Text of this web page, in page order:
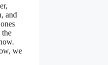
and
the
we